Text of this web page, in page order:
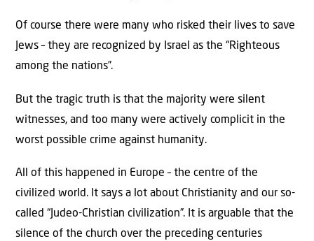
Of course there were many who risked their lives to save
Jews – they are recognized by Israel as the “Righteous
among the nations”.
But the tragic truth is that the majority were silent
witnesses, and too many were actively complicit in the
worst possible crime against humanity.
All of this happened in Europe – the centre of the
civilized world. It says a lot about Christianity and our so-
called “Judeo-Christian civilization”. It is arguable that the
silence of the church over the preceding centuries